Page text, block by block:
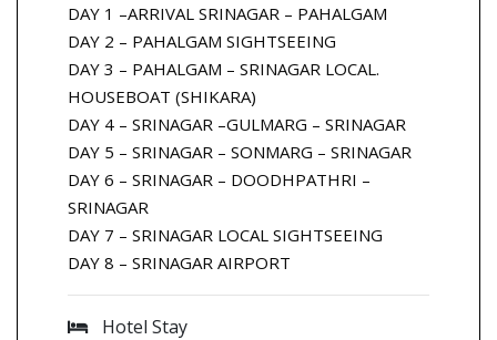
DAY 1 –ARRIVAL SRINAGAR – PAHALGAM
DAY 2 – PAHALGAM SIGHTSEEING
DAY 3 – PAHALGAM – SRINAGAR LOCAL.
HOUSEBOAT (SHIKARA)
DAY 4 – SRINAGAR –GULMARG – SRINAGAR
DAY 5 – SRINAGAR – SONMARG – SRINAGAR
DAY 6 – SRINAGAR – DOODHPATHRI –
SRINAGAR
DAY 7 – SRINAGAR LOCAL SIGHTSEEING
DAY 8 – SRINAGAR AIRPORT
Hotel Stay